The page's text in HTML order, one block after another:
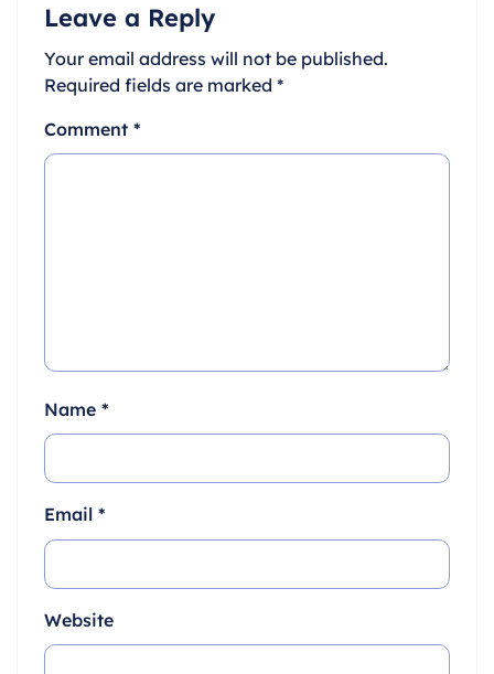
Leave a Reply
Your email address will not be published.
Required fields are marked *
Comment *
Name *
Email *
Website